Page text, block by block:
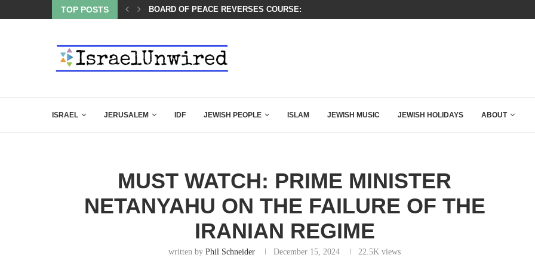
TOP POSTS
MAMDANI WITH THIS FLAWLESS RESPONSE!BOARD OF PEACE REVERSES COURSE: ISRAEL DOESN’T HAVE TO LEAVE...
ISRAEL JERUSALEM IDF JEWISH PEOPLE ISLAM JEWISH MUSIC JEWISH HOLIDAYS ABOUT
MUST WATCH: PRIME MINISTER
NETANYAHU ON THE FAILURE OF THE
IRANIAN REGIME
written byPhil Schneider December 15, 2024 22.5K views